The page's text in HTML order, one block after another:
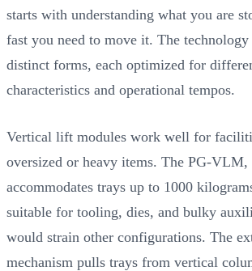
starts with understanding what you are
fast you need to move it. The technology
distinct forms, each optimized for
characteristics and operational tempos.
Vertical lift modules work well for
oversized or heavy items. The PG-VLM,
accommodates trays up to 1000
suitable for tooling, dies, and bulky
would strain other configurations. The
mechanism pulls trays from vertical